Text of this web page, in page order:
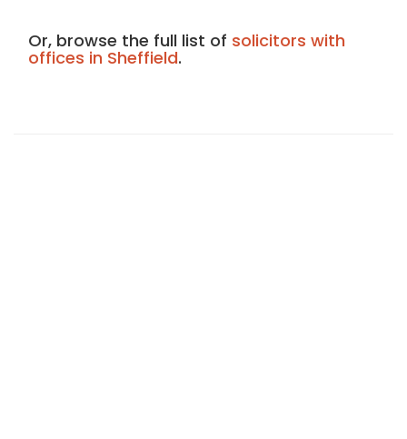
Or, browse the full list of solicitors with
offices in Sheffield.